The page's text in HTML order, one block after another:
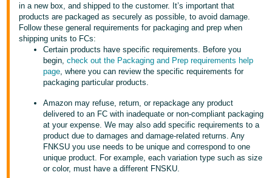
English
Français
- FR
Italiano
- IT
- IN
ไทย
- TH
in
Sign
up
in a new box, and shipped to the customer. It’s important that
products are packaged as securely as possible, to avoid damage.
Follow these general requirements for packaging and prep when
shipping units to FCs:
Certain products have specific requirements. Before you
begin,check out the Packaging and Prep requirements help
page, where you can review the specific requirements for
packaging particular products.
Amazon may refuse, return, or repackage any product
delivered to an FC with inadequate or non-compliant packaging
at your expense. We may also add specific requirements to a
product due to damages and damage-related returns. Any
FNKSU you use needs to be unique and correspond to one
unique product. For example, each variation type such as size
or color, must have a different FNSKU.